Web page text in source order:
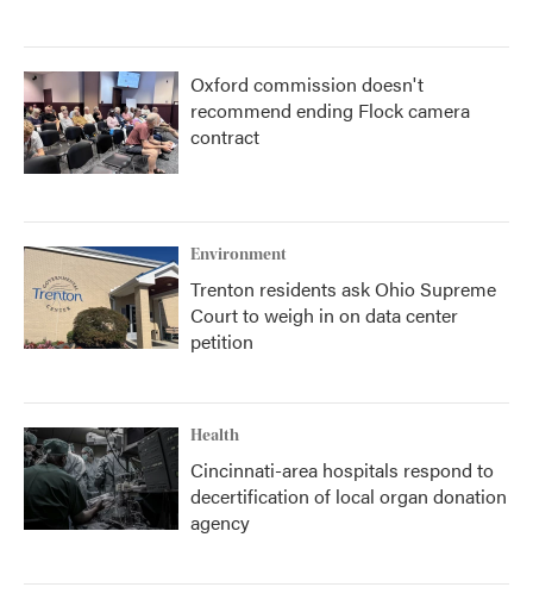
Oxford commission doesn't
recommend ending Flock camera
contract
Environment
Trenton residents ask Ohio Supreme
Court to weigh in on data center
petition
Health
Cincinnati-area hospitals respond to
decertification of local organ donation
agency